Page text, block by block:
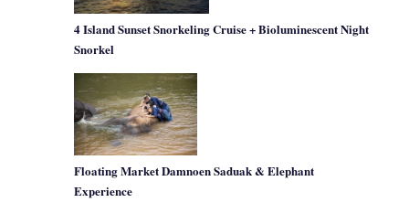
4 Island Sunset Snorkeling Cruise + Bioluminescent Night
Snorkel
Floating Market Damnoen Saduak & Elephant
Experience